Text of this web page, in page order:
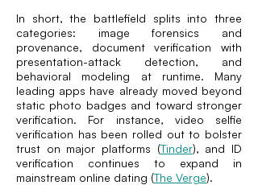
In short, the battlefield splits into three
categories: image forensics and
provenance, document verification with
presentation-attack detection, and
behavioral modeling at runtime. Many
leading apps have already moved beyond
static photo badges and toward stronger
verification. For instance, video selfie
verification has been rolled out to bolster
trust on major platforms (Tinder), and ID
verification continues to expand in
mainstream online dating (The Verge).